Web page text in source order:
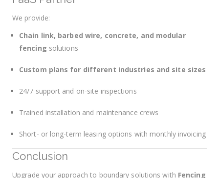
We provide:
Chain link, barbed wire, concrete, and modular
fencing solutions
Custom plans for different industries and site sizes
24/7 support and on-site inspections
Trained installation and maintenance crews
Short- or long-term leasing options with monthly invoicing
Conclusion
Upgrade your approach to boundary solutions with Fencing